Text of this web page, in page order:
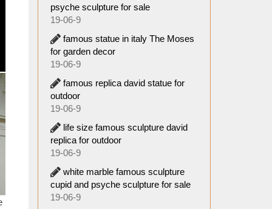
to
It is
no
Why
psyche sculpture for sale
19-06-9
famous statue in italy The Moses
for garden decor
19-06-9
famous replica david statue for
outdoor
19-06-9
life size famous sculpture david
replica for outdoor
19-06-9
white marble famous sculpture
cupid and psyche sculpture for sale
19-06-9